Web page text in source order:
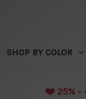
SHOP BY COLOR
❤️️ 25% -